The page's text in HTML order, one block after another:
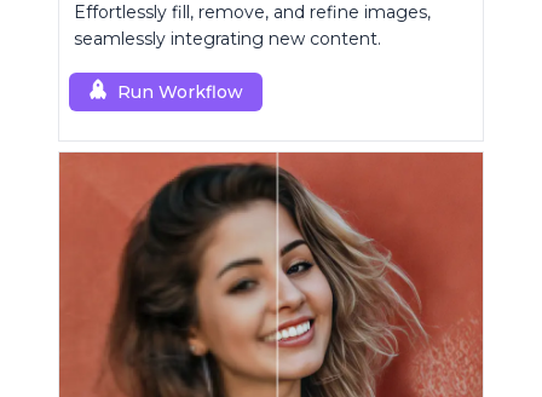
Effortlessly fill, remove, and refine images,
seamlessly integrating new content.
Run Workflow